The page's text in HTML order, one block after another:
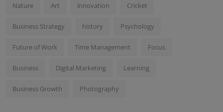
Nature Art innovation Cricket
Business Strategy history Psychology
Future of Work Time Management Focus
Business Digital Marketing Learning
Business Growth Photography